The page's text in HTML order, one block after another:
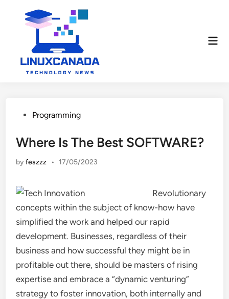
PostedProgramming
Where Is The Best SOFTWARE?
byfeszzz • 17/05/2023
Revolutionary
concepts within the subject of know-how have
simplified the work and helped our rapid
development. Businesses, regardless of their
business and how successful they might be in
profitable out there, should be masters of rising
expertise and embrace a “dynamic venturing”
strategy to foster innovation, both internally and